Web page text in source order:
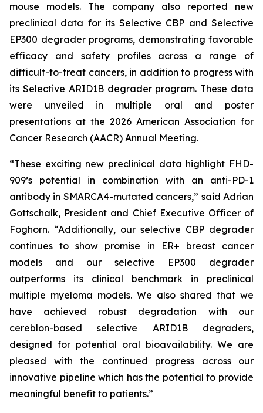
mouse models. The company also reported new
preclinical data for its Selective CBP and Selective
EP300 degrader programs, demonstrating favorable
efficacy and safety profiles across a range of
difficult-to-treat cancers, in addition to progress with
its Selective ARID1B degrader program. These data
were unveiled in multiple oral and poster
presentations at the 2026 American Association for
Cancer Research (AACR) Annual Meeting.
“These exciting new preclinical data highlight FHD-
909’s potential in combination with an anti-PD-1
antibody in SMARCA4-mutated cancers,” said Adrian
Gottschalk, President and Chief Executive Officer of
Foghorn. “Additionally, our selective CBP degrader
continues to show promise in ER+ breast cancer
models and our selective EP300 degrader
outperforms its clinical benchmark in preclinical
multiple myeloma models. We also shared that we
have achieved robust degradation with our
cereblon-based selective ARID1B degraders,
designed for potential oral bioavailability. We are
pleased with the continued progress across our
innovative pipeline which has the potential to provide
meaningful benefit to patients.”